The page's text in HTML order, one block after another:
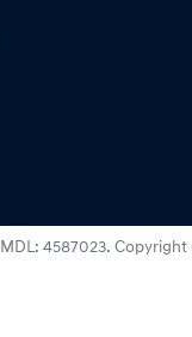
MDL: 4587023. Copyright